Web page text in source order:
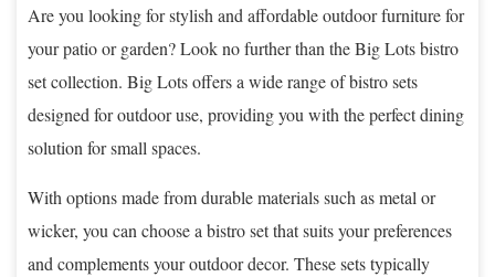
Are you looking for stylish and affordable outdoor furniture for
your patio or garden? Look no further than the Big Lots bistro
set collection. Big Lots offers a wide range of bistro sets
designed for outdoor use, providing you with the perfect dining
solution for small spaces.
With options made from durable materials such as metal or
wicker, you can choose a bistro set that suits your preferences
and complements your outdoor decor. These sets typically